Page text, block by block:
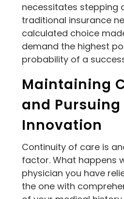
necessitates stepping
traditional insurance
calculated choice
demand the highest
probability of a
Maintaining
and Pursuing
Innovation
Continuity of care is
factor. What happens
physician you have
the one with